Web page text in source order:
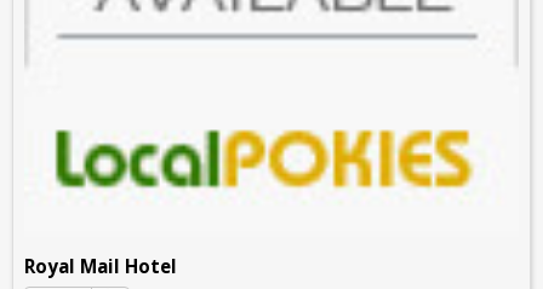
Royal Mail Hotel